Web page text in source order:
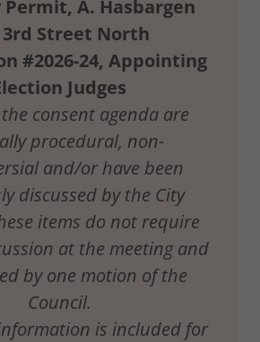
Permit, A. Hasbargen
3rd Street North
#2026-24, Appointing
Judges
consent agenda are
procedural, non-
and/or have been
discussed by the City
items do not require
at the meeting and
by one motion of the
Council.
is included for